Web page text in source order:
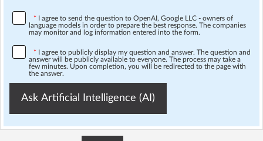
* I agree to send the question to OpenAI, Google LLC - owners of
language models in order to prepare the best response. The companies
may monitor and log information entered into the form.
* I agree to publicly display my question and answer. The question and
answer will be publicly available to everyone. The process may take a
few minutes. Upon completion, you will be redirected to the page with
the answer.
Ask Artificial Intelligence (AI)